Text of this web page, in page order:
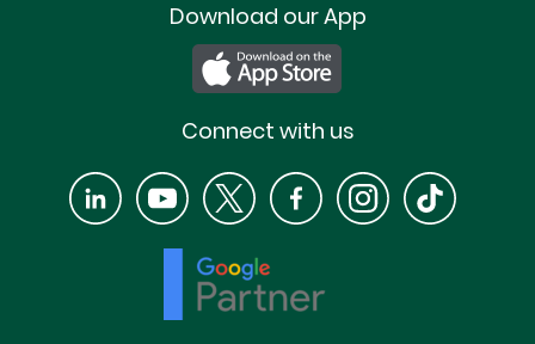
Download our App
Connect with us